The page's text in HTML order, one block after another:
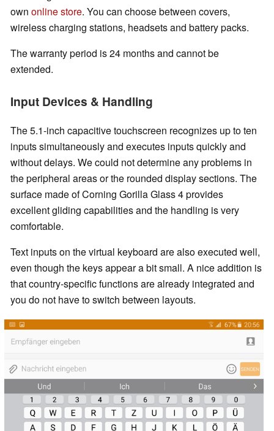
own online store. You can choose between covers,
wireless charging stations, headsets and battery packs.
The warranty period is 24 months and cannot be
extended.
Input Devices & Handling
The 5.1-inch capacitive touchscreen recognizes up to ten
inputs simultaneously and executes inputs quickly and
without delays. We could not determine any problems in
the peripheral areas or the rounded display sections. The
surface made of Corning Gorilla Glass 4 provides
excellent gliding capabilities and the handling is very
comfortable.
Text inputs on the virtual keyboard are also executed well,
even though the keys appear a bit small. A nice addition is
that country-specific functions are already integrated and
you do not have to switch between layouts.